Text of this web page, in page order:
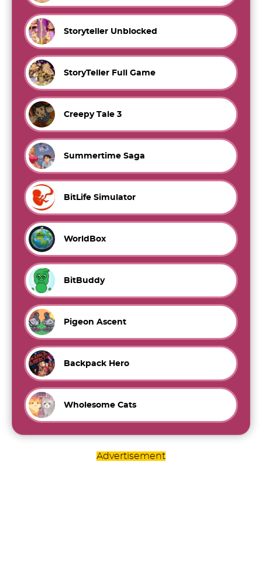
Storyteller Unblocked
StoryTeller Full Game
Creepy Tale 3
Summertime Saga
BitLife Simulator
WorldBox
BitBuddy
Pigeon Ascent
Backpack Hero
Wholesome Cats
Advertisement